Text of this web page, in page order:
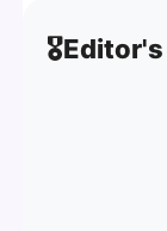
🎖️